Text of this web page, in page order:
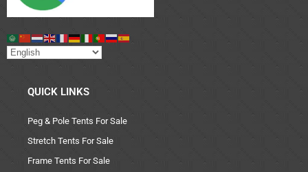
QUICK LINKS
Peg & Pole Tents For Sale
Stretch Tents For Sale
Frame Tents For Sale